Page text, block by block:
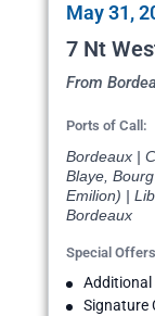
May 31,
7 Nt
From
Ports of Call:
Bordeaux |
Blaye,
Emilion) |
Bordeaux
Special
Additional
Signature